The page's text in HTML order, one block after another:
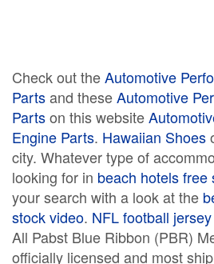
Check out theAutomotive
Partsand theseAutomotive
Partson this website
Engine Parts. Hawaiian Shoes
city. Whatever type of
looking for in beach hotels free
your search with a look at the
stock video. NFL football jersey
All Pabst Blue Ribbon (PBR)
officially licensed and most